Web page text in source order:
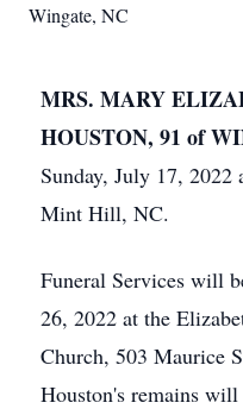
Wingate, NC
MRS. MARY
HOUSTON, 91 of
Sunday, July 17,
Mint Hill, NC.
Funeral Services will
26, 2022 at the
Church, 503 Maurice
Houston's remains